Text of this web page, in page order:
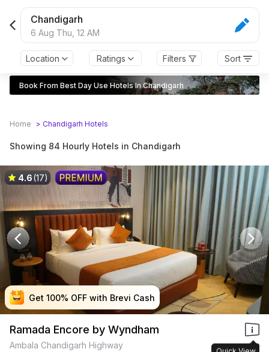
Chandigarh
6 Aug Thu, 12 AM
Location Ratings Filters Sort
Book From Best Day Use Hotels In Chandigarh
Home > Chandigarh Hotels
Showing 84 Hourly Hotels in Chandigarh
Get 100% OFF with Brevi Cash
Get 100% OFF with Brevi Cash
Get 100% OFF with Brevi Cash
Get 100% OFF with Brevi Cash
4.6(17)
Ramada Encore by Wyndham
Quick View
Ambala Chandigarh Highway